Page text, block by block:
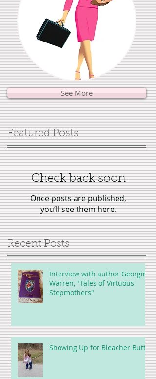
See More
Featured Posts
Recent Posts
Check back soon
Once posts are published,
you’ll see them here.
Interview with author Georgina
Warren, "Tales of Virtuous
Stepmothers"
Showing Up for Bleacher Butt